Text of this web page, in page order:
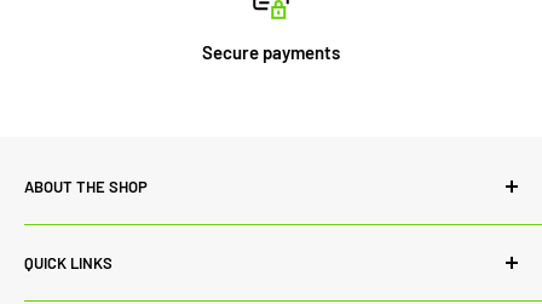
Secure payments
ABOUT THE SHOP
Power Lab Supply is committed to quality both in terms of
our range of products and customer service. While we
QUICK LINKS